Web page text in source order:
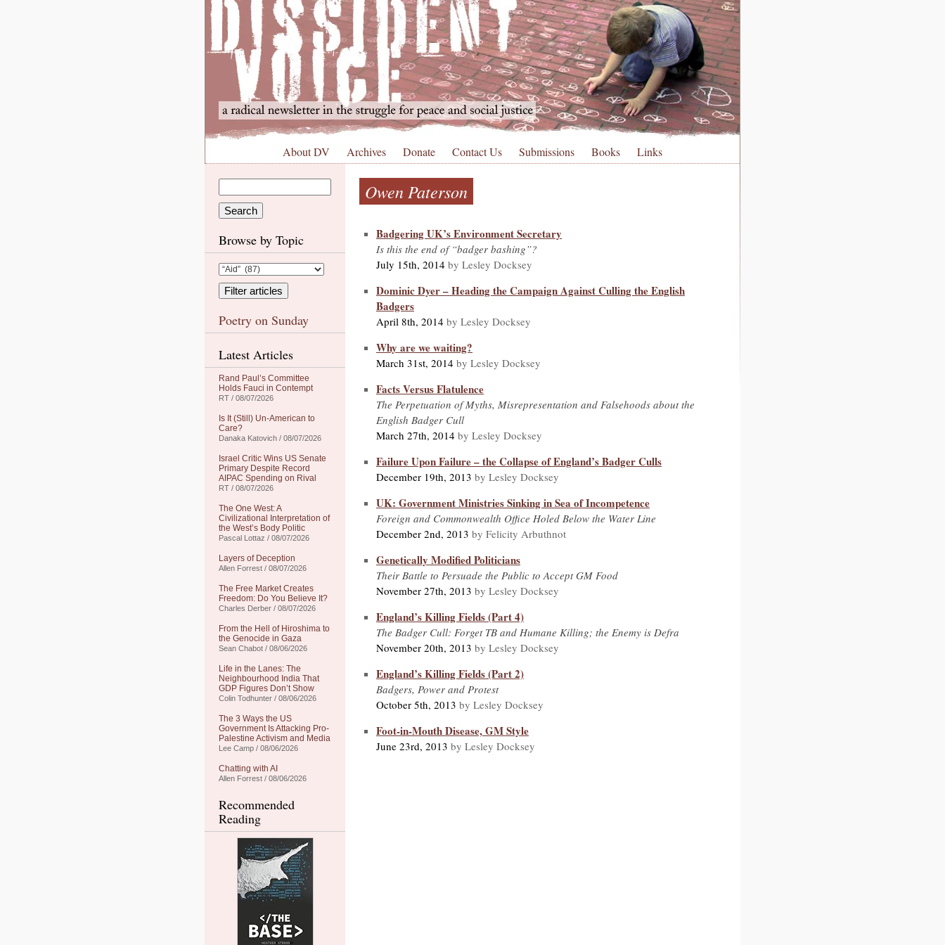
About DV Archives Donate Contact Us Submissions Books Links
Browse by Topic
Poetry on Sunday
Latest Articles
Rand Paul’s Committee
Holds Fauci in Contempt
RT / 08/07/2026
Is It (Still) Un-American to
Care?
Danaka Katovich / 08/07/2026
Israel Critic Wins US Senate
Primary Despite Record
AIPAC Spending on Rival
RT / 08/07/2026
The One West: A
Civilizational Interpretation of
the West’s Body Politic
Pascal Lottaz / 08/07/2026
Layers of Deception
Allen Forrest / 08/07/2026
The Free Market Creates
Freedom: Do You Believe It?
Charles Derber / 08/07/2026
From the Hell of Hiroshima to
the Genocide in Gaza
Sean Chabot / 08/06/2026
Life in the Lanes: The
Neighbourhood India That
GDP Figures Don’t Show
Colin Todhunter / 08/06/2026
The 3 Ways the US
Government Is Attacking Pro-
Palestine Activism and Media
Lee Camp / 08/06/2026
Chatting with AI
Allen Forrest / 08/06/2026
Recommended
Reading
Owen Paterson
Badgering UK’s Environment Secretary
Is this the end of “badger bashing”?
July 15th, 2014 by Lesley Docksey
Dominic Dyer – Heading the Campaign Against Culling the English
Badgers
April 8th, 2014 by Lesley Docksey
Why are we waiting?
March 31st, 2014 by Lesley Docksey
Facts Versus Flatulence
The Perpetuation of Myths, Misrepresentation and Falsehoods about the
English Badger Cull
March 27th, 2014 by Lesley Docksey
Failure Upon Failure – the Collapse of England’s Badger Culls
December 19th, 2013 by Lesley Docksey
UK: Government Ministries Sinking in Sea of Incompetence
Foreign and Commonwealth Office Holed Below the Water Line
December 2nd, 2013 by Felicity Arbuthnot
Genetically Modified Politicians
Their Battle to Persuade the Public to Accept GM Food
November 27th, 2013 by Lesley Docksey
England’s Killing Fields (Part 4)
The Badger Cull: Forget TB and Humane Killing; the Enemy is Defra
November 20th, 2013 by Lesley Docksey
England’s Killing Fields (Part 2)
Badgers, Power and Protest
October 5th, 2013 by Lesley Docksey
Foot-in-Mouth Disease, GM Style
June 23rd, 2013 by Lesley Docksey